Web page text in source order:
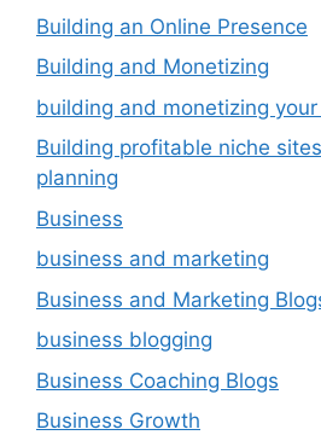
Building an Online Presence
Building and Monetizing
building and monetizing
Building profitable niche
planning
Business
business and marketing
Business and Marketing
business blogging
Business Coaching Blogs
Business Growth